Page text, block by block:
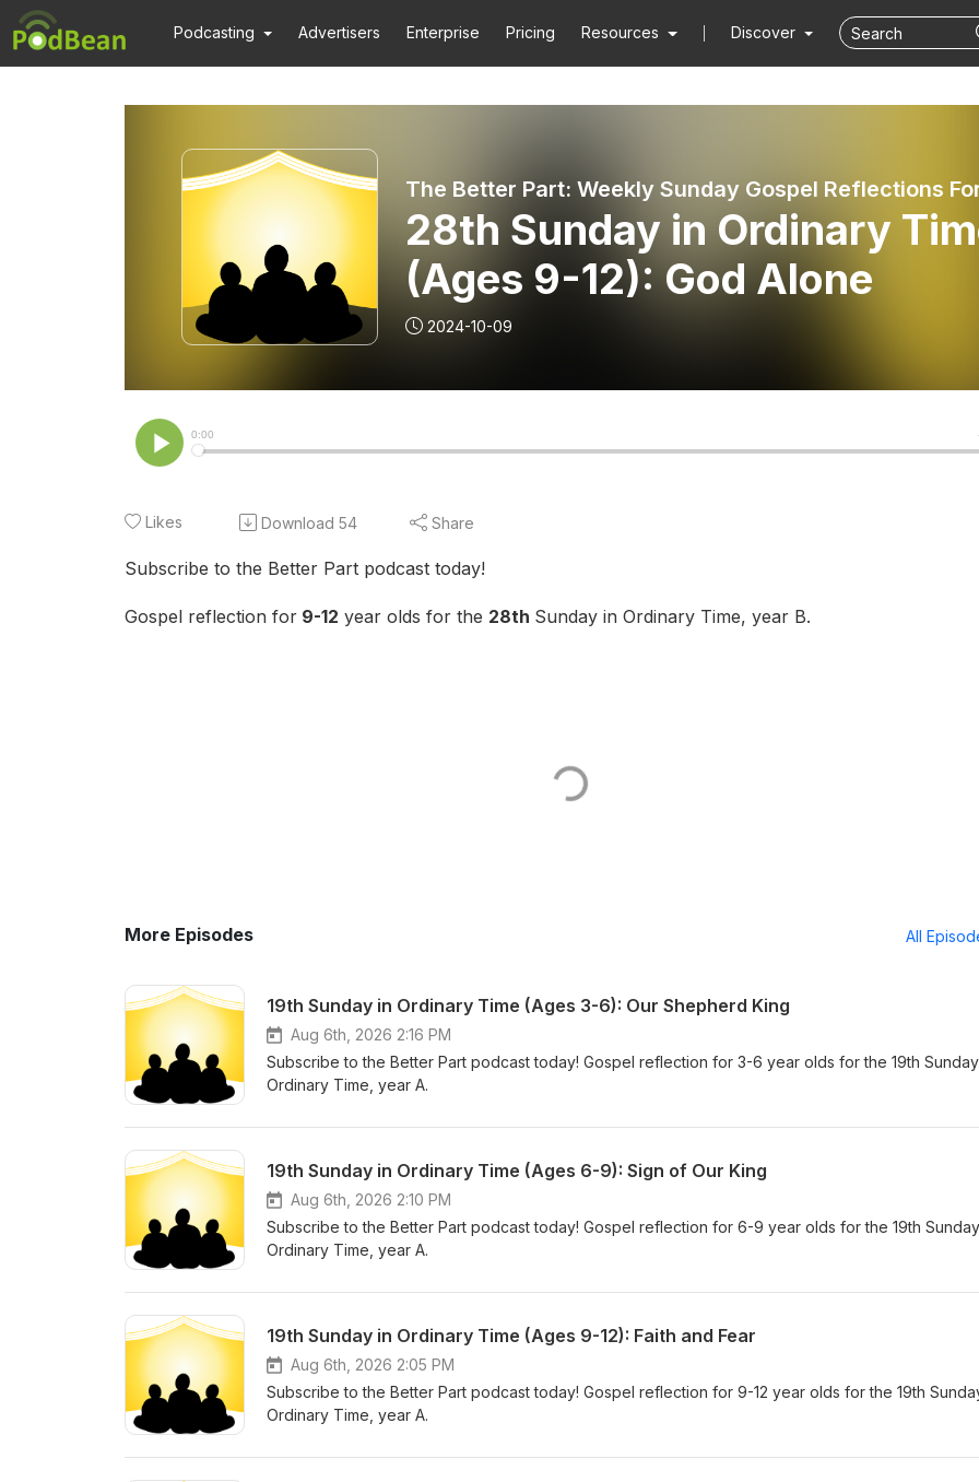
Podcasting Advertisers Enterprise Pricing Resources Discover
28th Sunday in Ordinary
(Ages 9-12): God Alone
2024-10-09
Likes Download 54 Share
Subscribe to the Better Part podcast today!
Gospel reflection for 9-12 year olds for the 28th Sunday in Ordinary Time, year B.
More Episodes All
19th Sunday in Ordinary Time (Ages 3-6): Our Shepherd King
Aug 6th, 2026 2:16 PM
Subscribe to the Better Part podcast today! Gospel reflection for 3-6 year olds for the 19th
Ordinary Time, year A.
19th Sunday in Ordinary Time (Ages 6-9): Sign of Our King
Aug 6th, 2026 2:10 PM
Subscribe to the Better Part podcast today! Gospel reflection for 6-9 year olds for the 19th
Ordinary Time, year A.
19th Sunday in Ordinary Time (Ages 9-12): Faith and Fear
Aug 6th, 2026 2:05 PM
Subscribe to the Better Part podcast today! Gospel reflection for 9-12 year olds for the 19th
Ordinary Time, year A.